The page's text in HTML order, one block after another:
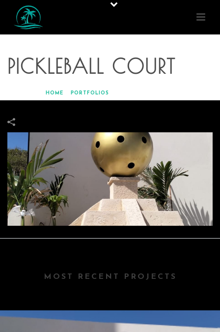
PICKLEBALL COURT
HOME PORTFOLIOS
MOST RECENT PROJECTS